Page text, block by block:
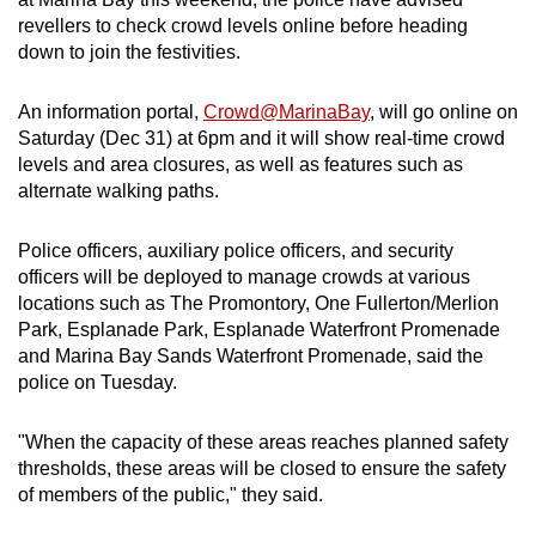
revellers to check crowd levels online before heading
down to join the festivities.
An information portal, Crowd@MarinaBay, will go online on
Saturday (Dec 31) at 6pm and it will show real-time crowd
levels and area closures, as well as features such as
alternate walking paths.
Police officers, auxiliary police officers, and security
officers will be deployed to manage crowds at various
locations such as The Promontory, One Fullerton/Merlion
Park, Esplanade Park, Esplanade Waterfront Promenade
and Marina Bay Sands Waterfront Promenade, said the
police on Tuesday.
"When the capacity of these areas reaches planned safety
thresholds, these areas will be closed to ensure the safety
of members of the public," they said.
can
possibly
To
continue,
upgrade
a
supported
browser
or,
for
finest
experience,
download